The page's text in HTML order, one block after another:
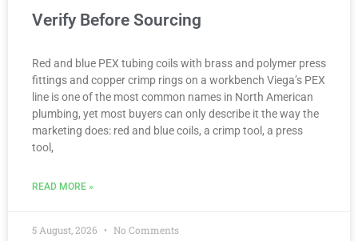
Verify Before Sourcing
Red and blue PEX tubing coils with brass and polymer press
fittings and copper crimp rings on a workbench Viega’s PEX
line is one of the most common names in North American
plumbing, yet most buyers can only describe it the way the
marketing does: red and blue coils, a crimp tool, a press
tool,
READ MORE »
5 August, 2026 No Comments